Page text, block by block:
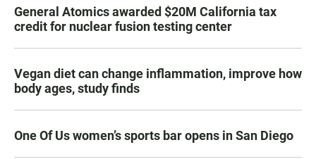
General Atomics awarded $20M California tax
credit for nuclear fusion testing center
Vegan diet can change inflammation, improve how
body ages, study finds
One Of Us women’s sports bar opens in San Diego